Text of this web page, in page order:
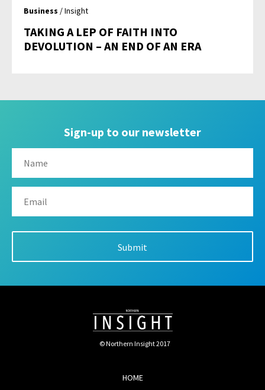
Business / Insight
TAKING A LEP OF FAITH INTO
DEVOLUTION – AN END OF AN ERA
Sign-up to our newsletter
© Northern Insight 2017
HOME